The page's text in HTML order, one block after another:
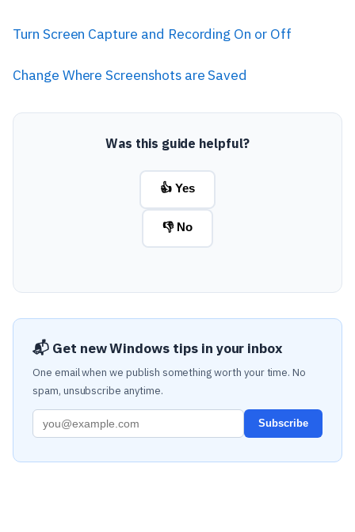
Turn Screen Capture and Recording On or Off
Change Where Screenshots are Saved
Was this guide helpful?
👍 Yes
👎 No
📬 Get new Windows tips in your inbox
One email when we publish something worth your time. No
spam, unsubscribe anytime.
Subscribe